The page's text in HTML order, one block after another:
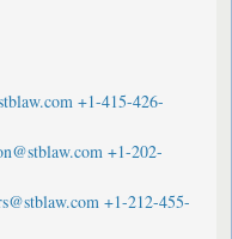
+1-415-426-
+1-202-
+1-212-455-